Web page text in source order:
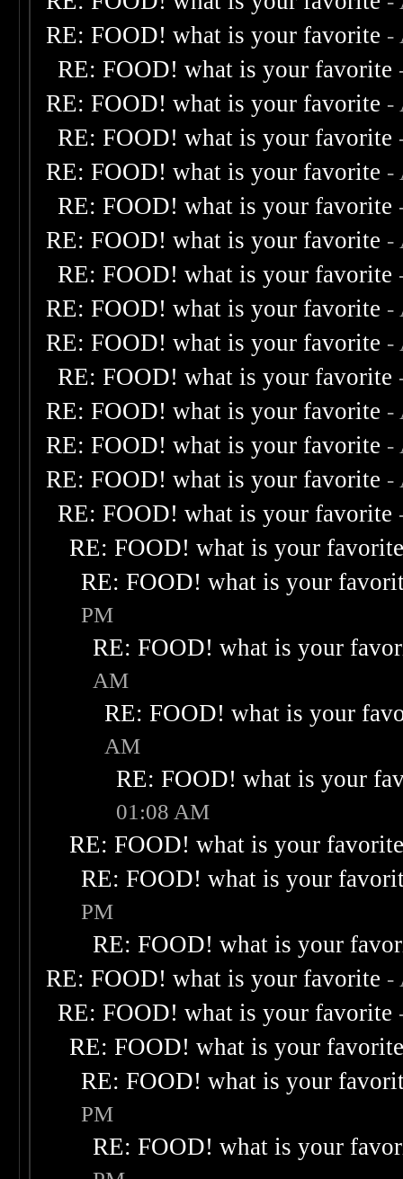
RE: FOOD! what is your favorite -
RE: FOOD! what is your favorite
RE: FOOD! what is your favorite -
RE: FOOD! what is your favorite
RE: FOOD! what is your favorite -
RE: FOOD! what is your favorite
RE: FOOD! what is your favorite -
RE: FOOD! what is your favorite
RE: FOOD! what is your favorite -
RE: FOOD! what is your favorite -
RE: FOOD! what is your favorite
RE: FOOD! what is your favorite -
RE: FOOD! what is your favorite -
RE: FOOD! what is your favorite -
RE: FOOD! what is your favorite
RE: FOOD! what is your
RE: FOOD! what is your
PM
RE: FOOD! what is your
AM
RE: FOOD! what is your
AM
RE: FOOD! what is your
01:08 AM
RE: FOOD! what is your
RE: FOOD! what is your
PM
RE: FOOD! what is your
RE: FOOD! what is your favorite -
RE: FOOD! what is your favorite
RE: FOOD! what is your
RE: FOOD! what is your
PM
RE: FOOD! what is your